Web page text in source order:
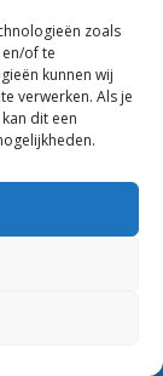
zoals
of te
kunnen wij
verwerken. Als je
dit een
toyour
pages